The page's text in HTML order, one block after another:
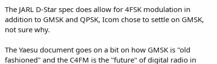
The JARL D-Star spec does allow for 4FSK modulation in
addition to GMSK and QPSK, Icom chose to settle on GMSK,
not sure why.
The Yaesu document goes on a bit on how GMSK is "old
fashioned" and the C4FM is the "future" of digital radio in